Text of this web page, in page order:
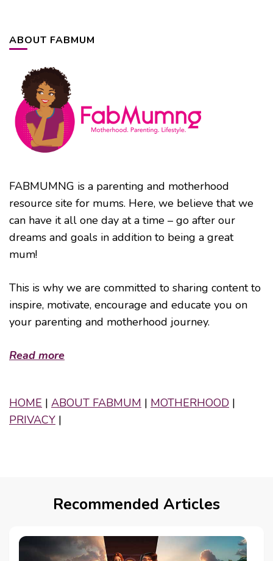
ABOUT FABMUM
FABMUMNG is a parenting and motherhood
resource site for mums. Here, we believe that we
can have it all one day at a time – go after our
dreams and goals in addition to being a great
mum!
This is why we are committed to sharing content to
inspire, motivate, encourage and educate you on
your parenting and motherhood journey.
Read more
HOME | ABOUT FABMUM | MOTHERHOOD |
PRIVACY |
Recommended Articles